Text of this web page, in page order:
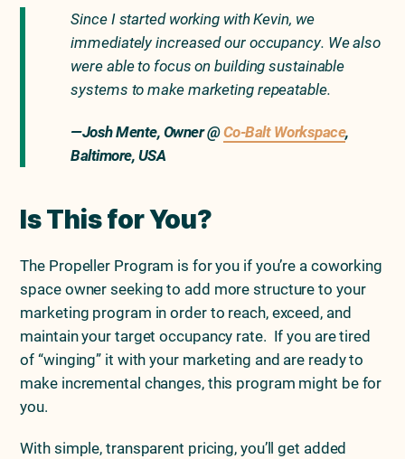
Since I started working with Kevin, we
immediately increased our occupancy. We also
were able to focus on building sustainable
systems to make marketing repeatable.
—Josh Mente, Owner @Co-Balt Workspace,
Baltimore, USA
Is This for You?
The Propeller Program is for you if you’re a coworking
space owner seeking to add more structure to your
marketing program in order to reach, exceed, and
maintain your target occupancy rate. If you are tired
of “winging” it with your marketing and are ready to
make incremental changes, this program might be for
you.
With simple, transparent pricing, you’ll get added